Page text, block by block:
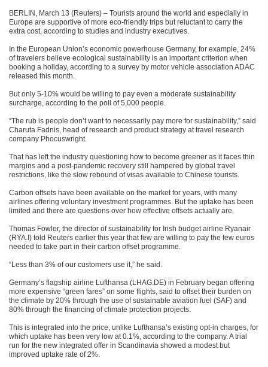
BERLIN, March 13 (Reuters) – Tourists around the world and especially in
Europe are supportive of more eco-friendly trips but reluctant to carry the
extra cost, according to studies and industry executives.
In the European Union’s economic powerhouse Germany, for example, 24%
of travelers believe ecological sustainability is an important criterion when
booking a holiday, according to a survey by motor vehicle association ADAC
released this month.
But only 5-10% would be willing to pay even a moderate sustainability
surcharge, according to the poll of 5,000 people.
“The rub is people don’t want to necessarily pay more for sustainability,” said
Charuta Fadnis, head of research and product strategy at travel research
company Phocuswright.
That has left the industry questioning how to become greener as it faces thin
margins and a post-pandemic recovery still hampered by global travel
restrictions, like the slow rebound of visas available to Chinese tourists.
Carbon offsets have been available on the market for years, with many
airlines offering voluntary investment programmes. But the uptake has been
limited and there are questions over how effective offsets actually are.
Thomas Fowler, the director of sustainability for Irish budget airline Ryanair
(RYA.I) told Reuters earlier this year that few are willing to pay the few euros
needed to take part in their carbon offset programme.
“Less than 3% of our customers use it,” he said.
Germany’s flagship airline Lufthansa (LHAG.DE) in February began offering
more expensive “green fares” on some flights, said to offset their burden on
the climate by 20% through the use of sustainable aviation fuel (SAF) and
80% through the financing of climate protection projects.
This is integrated into the price, unlike Lufthansa’s existing opt-in charges, for
which uptake has been very low at 0.1%, according to the company. A trial
run for the new integrated offer in Scandinavia showed a modest but
improved uptake rate of 2%.